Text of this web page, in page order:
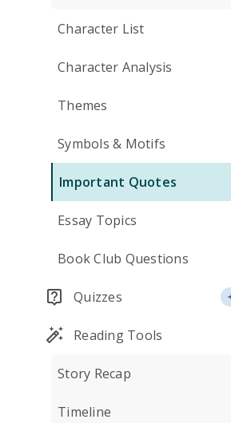
Character List
Character Analysis
Themes
Symbols & Motifs
Important Quotes
Essay Topics
Book Club Questions
Quizzes
Reading Tools
Story Recap
Timeline